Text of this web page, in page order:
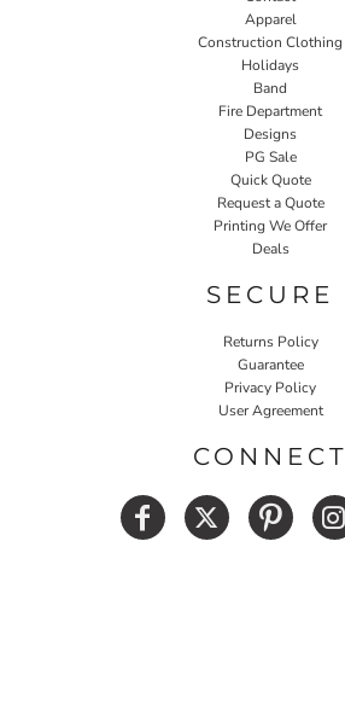
Apparel
Construction Clothing
Holidays
Band
Fire Department
Designs
PG Sale
Quick Quote
Request a Quote
Printing We Offer
Deals
SECURE
Returns Policy
Guarantee
Privacy Policy
User Agreement
CONNECT